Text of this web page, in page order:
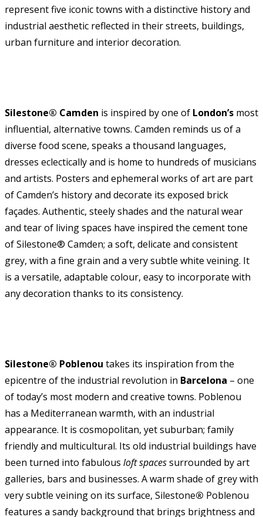
represent five iconic towns with a distinctive history and
industrial aesthetic reflected in their streets, buildings,
urban furniture and interior decoration.
Silestone® Camden is inspired by one of London’s most
influential, alternative towns. Camden reminds us of a
diverse food scene, speaks a thousand languages,
dresses eclectically and is home to hundreds of musicians
and artists. Posters and ephemeral works of art are part
of Camden’s history and decorate its exposed brick
façades. Authentic, steely shades and the natural wear
and tear of living spaces have inspired the cement tone
of Silestone® Camden; a soft, delicate and consistent
grey, with a fine grain and a very subtle white veining. It
is a versatile, adaptable colour, easy to incorporate with
any decoration thanks to its consistency.
Silestone® Poblenou takes its inspiration from the
epicentre of the industrial revolution in Barcelona – one
of today’s most modern and creative towns. Poblenou
has a Mediterranean warmth, with an industrial
appearance. It is cosmopolitan, yet suburban; family
friendly and multicultural. Its old industrial buildings have
been turned into fabulous loft spacessurrounded by art
galleries, bars and businesses. A warm shade of grey with
very subtle veining on its surface, Silestone® Poblenou
features a sandy background that brings brightness and